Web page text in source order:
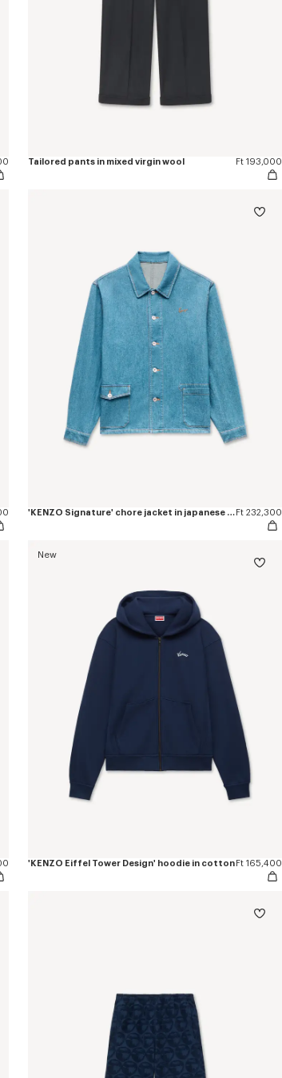
Tailored pants in mixed virgin wool Ft 193,000
'KENZO Signature' chore jacket in japanese denim Ft 232,300
New
'KENZO Eiffel Tower Design' hoodie in cotton Ft 165,400